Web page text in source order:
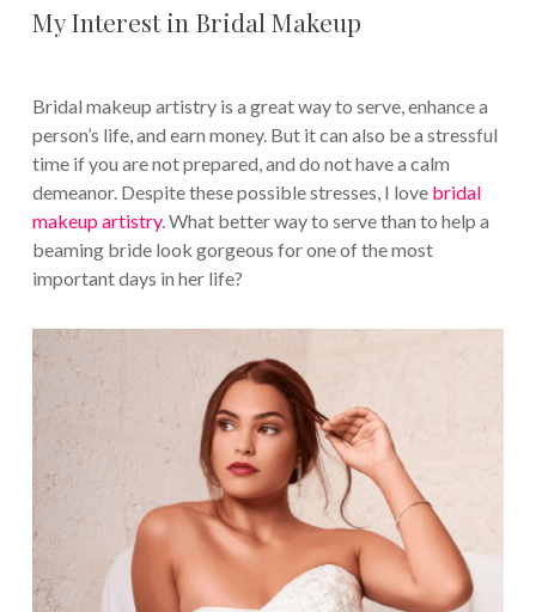
My Interest in Bridal Makeup
Bridal makeup artistry is a great way to serve, enhance a
person’s life, and earn money. But it can also be a stressful
time if you are not prepared, and do not have a calm
demeanor. Despite these possible stresses, I love bridal
makeup artistry. What better way to serve than to help a
beaming bride look gorgeous for one of the most
important days in her life?